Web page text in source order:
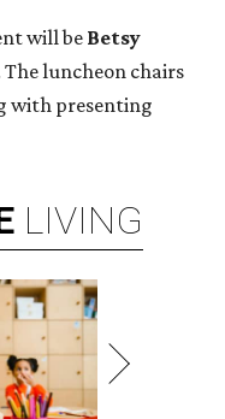
will be Betsy
The luncheon chairs
with presenting
LIVING